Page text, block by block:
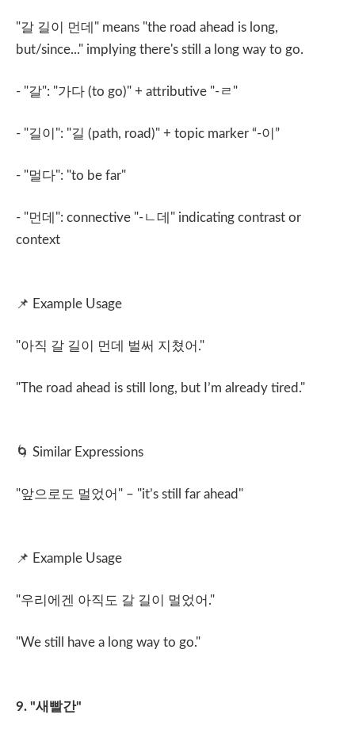
"갈 길이 먼데 " means "the road ahead is long,
but/since..." implying there's still a long way to go.
- "갈": "가다 (to go)" + attributive "-ㄹ "
- "길이 ": "길 (path, road)" + topic marker “-이 ”
- "멀다": "to be far"
- "먼데 ": connective "-ㄴ데 " indicating contrast or
context
📌 Example Usage
"아직 갈 길이 먼데 벌써 지쳤어 ."
"The road ahead is still long, but I’m already tired."
🌀 Similar Expressions
"앞으로도 멀었어 " – "it’s still far ahead"
📌 Example Usage
"우리에겐 아직도 갈 길이 멀었어 ."
"We still have a long way to go."
9. "새빨간"